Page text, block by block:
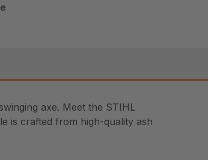
axe. Meet the STIHL
is crafted from high-quality ash